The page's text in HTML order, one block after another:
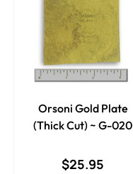
Orsoni Gold Plate
(Thick Cut) ~ G-020
$25.95